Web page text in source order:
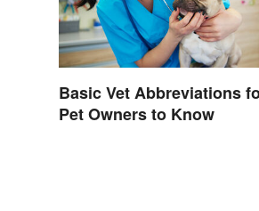
Basic Vet Abbreviations
Pet Owners to Know